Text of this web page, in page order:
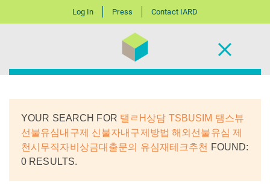
Log In Press Contact IARD
YOUR SEARCH FOR 탤ㄹH상담 TSBUSIM 탬스뷰
선불유심내구제 신불자내구제방법 해외선불유심 제
천시무직자비상금대출문의 유심재테크추천 FOUND:
0 RESULTS.